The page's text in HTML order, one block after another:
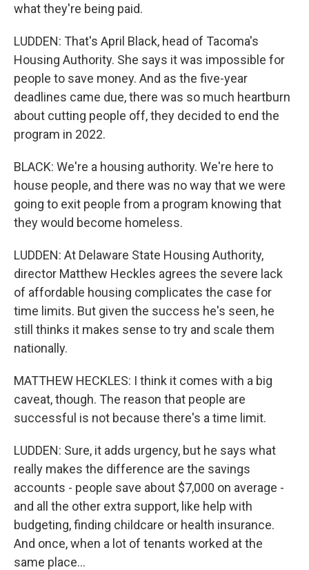
what they're being paid.
LUDDEN: That's April Black, head of Tacoma's
Housing Authority. She says it was impossible for
people to save money. And as the five-year
deadlines came due, there was so much heartburn
about cutting people off, they decided to end the
program in 2022.
BLACK: We're a housing authority. We're here to
house people, and there was no way that we were
going to exit people from a program knowing that
they would become homeless.
LUDDEN: At Delaware State Housing Authority,
director Matthew Heckles agrees the severe lack
of affordable housing complicates the case for
time limits. But given the success he's seen, he
still thinks it makes sense to try and scale them
nationally.
MATTHEW HECKLES: I think it comes with a big
caveat, though. The reason that people are
successful is not because there's a time limit.
LUDDEN: Sure, it adds urgency, but he says what
really makes the difference are the savings
accounts - people save about $7,000 on average -
and all the other extra support, like help with
budgeting, finding childcare or health insurance.
And once, when a lot of tenants worked at the
same place...